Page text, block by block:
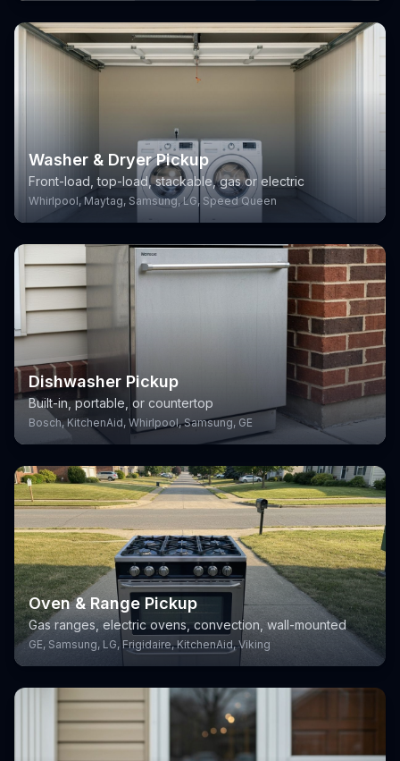
Washer & Dryer Pickup
Front-load, top-load, stackable, gas or electric
Whirlpool, Maytag, Samsung, LG, Speed Queen
Dishwasher Pickup
Built-in, portable, or countertop
Bosch, KitchenAid, Whirlpool, Samsung, GE
Oven & Range Pickup
Gas ranges, electric ovens, convection, wall-mounted
GE, Samsung, LG, Frigidaire, KitchenAid, Viking